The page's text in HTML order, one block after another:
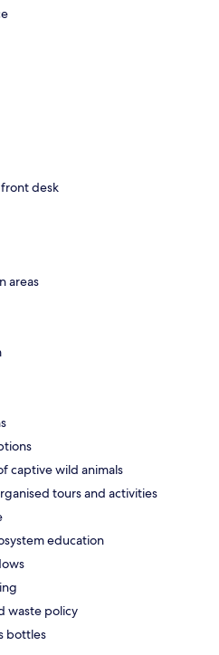
desk
areas
captive wild animals
tours and activities
education
waste policy
bottles